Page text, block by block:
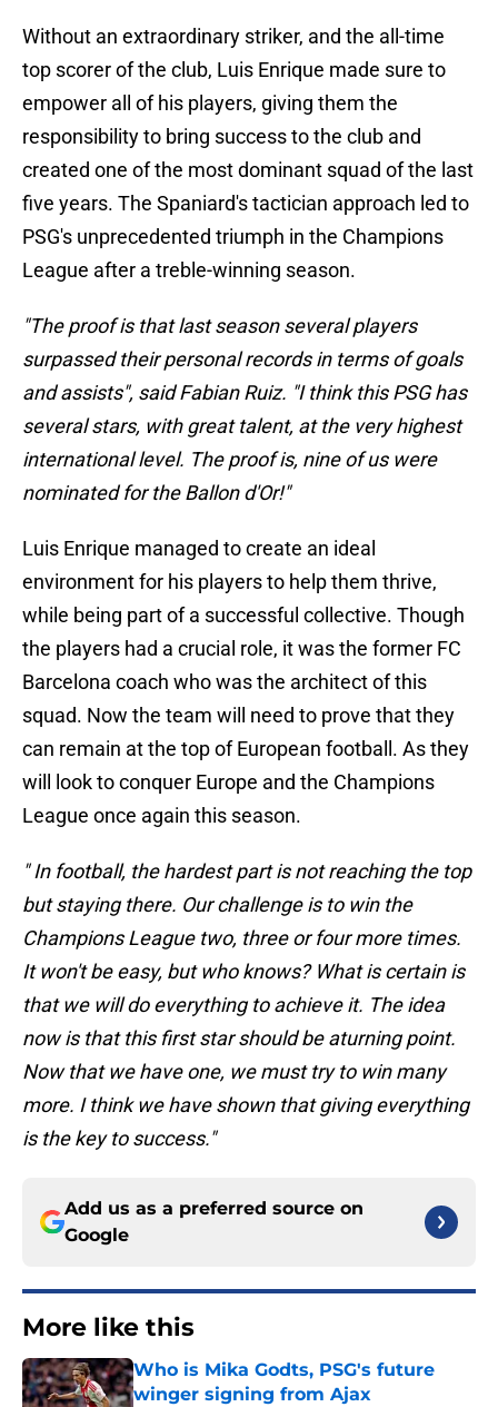
Without an extraordinary striker, and the all-time
top scorer of the club, Luis Enrique made sure to
empower all of his players, giving them the
responsibility to bring success to the club and
created one of the most dominant squad of the last
five years. The Spaniard's tactician approach led to
PSG's unprecedented triumph in the Champions
League after a treble-winning season.
"The proof is that last season several players
surpassed their personal records in terms of goals
and assists", said Fabian Ruiz. "I think this PSG has
several stars, with great talent, at the very highest
international level. The proof is, nine of us were
nominated for the Ballon d'Or!"
Luis Enrique managed to create an ideal
environment for his players to help them thrive,
while being part of a successful collective. Though
the players had a crucial role, it was the former FC
Barcelona coach who was the architect of this
squad. Now the team will need to prove that they
can remain at the top of European football. As they
will look to conquer Europe and the Champions
League once again this season.
" In football, the hardest part is not reaching the top
but staying there. Our challenge is to win the
Champions League two, three or four more times.
It won't be easy, but who knows? What is certain is
that we will do everything to achieve it. The idea
now is that this first star should be aturning point.
Now that we have one, we must try to win many
more. I think we have shown that giving everything
is the key to success."
Add us as a preferred source on
Google
More like this
Who is Mika Godts, PSG's future
winger signing from Ajax